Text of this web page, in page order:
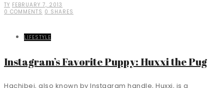
TY FEBRUARY 7, 2013
0 COMMENTS 0 SHARES
LIFESTYLE
Instagram’s Favorite Puppy: Huxxi the Pug
Hachibei, also known by Instagram handle, Huxxi, is a